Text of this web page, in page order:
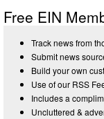
Free EIN
Track news from
Submit news
Build your own
Use of our RSS
Includes a
Uncluttered &